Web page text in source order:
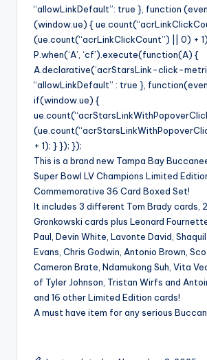
“allowLinkDefault”: true }, function
(window.ue) {
(ue.count(“acrLinkClickCount”) || 0) +
P.when(‘A’, ‘cf’).execute(function(A) {
A.declarative(‘acrStarsLink-click-
“allowLinkDefault” : true },
if(window.ue) {
+ 1); } }); });
This is a brand new Tampa Bay
Super Bowl LV Champions Limited
Commemorative 36 Card Boxed Set!
It includes 3 different Tom Brady cards,
Gronkowski cards plus Leonard
Paul, Devin White, Lavonte David,
Evans, Chris Godwin, Antonio Brown,
Cameron Brate, Ndamukong Suh, Vita
of Tyler Johnson, Tristan Wirfs and
and 16 other Limited Edition cards!
A must have item for any serious